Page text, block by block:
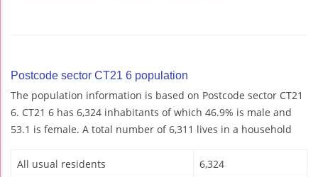
Postcode sector CT21 6 population
The population information is based on Postcode sector CT21
6. CT21 6 has 6,324 inhabitants of which 46.9% is male and
53.1 is female. A total number of 6,311 lives in a household
All usual residents 6,324